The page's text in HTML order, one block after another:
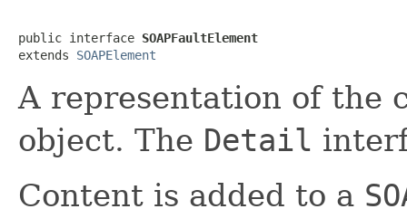
public interface SOAPFaultElement
extends SOAPElement
A representation of the
object. The Detail
Content is added to a